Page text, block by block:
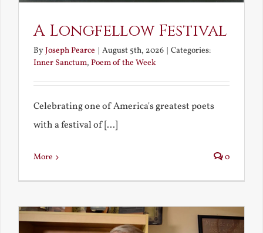
A Longfellow Festival
ByJoseph Pearce | August 5th, 2026 | Categories:
Inner Sanctum, Poem of the Week
Celebrating one of America's greatest poets
with a festival of [...]
More 0